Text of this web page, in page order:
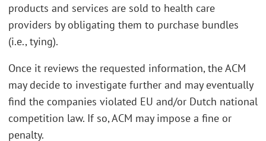
products and services are sold to health care
providers by obligating them to purchase bundles
(i.e., tying).
Once it reviews the requested information, the ACM
may decide to investigate further and may eventually
find the companies violated EU and/or Dutch national
competition law. If so, ACM may impose a fine or
penalty.